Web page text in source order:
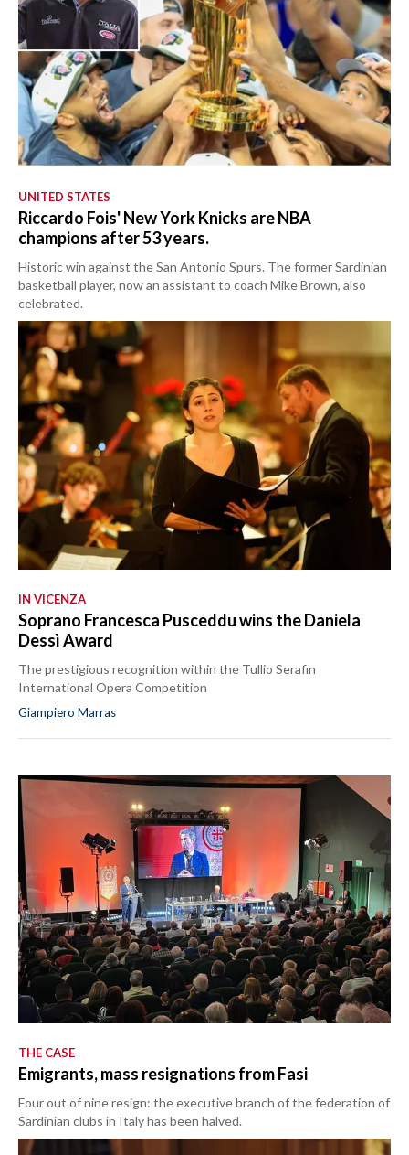
UNITED STATES
Riccardo Fois' New York Knicks are NBA
champions after 53 years.
Historic win against the San Antonio Spurs. The former Sardinian
basketball player, now an assistant to coach Mike Brown, also
celebrated.
IN VICENZA
Soprano Francesca Pusceddu wins the Daniela
Dessì Award
The prestigious recognition within the Tullio Serafin
International Opera Competition
Giampiero Marras
THE CASE
Emigrants, mass resignations from Fasi
Four out of nine resign: the executive branch of the federation of
Sardinian clubs in Italy has been halved.